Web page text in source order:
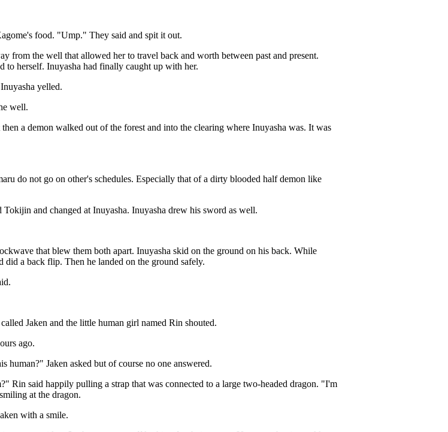
food. "Ump." They said and spit it out.
from the well that allowed her to travel back and worth between past and present.
to herself. Inuyasha had finally caught up with her.
yelled.
well.
a demon walked out of the forest and into the clearing where Inuyasha was. It was
do not go on other's schedules. Especially that of a dirty blooded half demon like
Tokijin and changed at Inuyasha. Inuyasha drew his sword as well.
that blew them both apart. Inuyasha skid on the ground on his back. While
did a back flip. Then he landed on the ground safely.
Jaken and the little human girl named Rin shouted.
ago.
Jaken asked but of course no one answered.
Rin said happily pulling a strap that was connected to a large two-headed dragon. "I'm
at the dragon.
with a smile.